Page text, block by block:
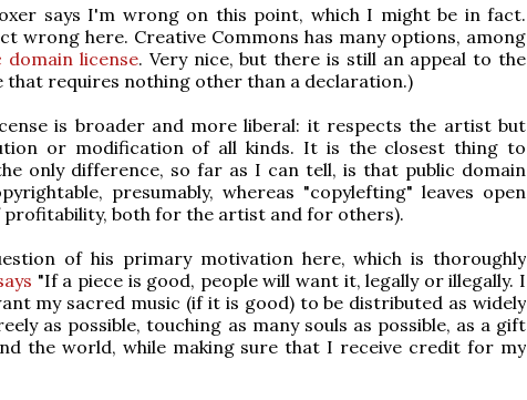
says I'm wrong on this point, which I might be in fact.
wrong here. Creative Commons has many options, among
domain license. Very nice, but there is still an appeal to the
that requires nothing other than a declaration.)
is broader and more liberal: it respects the artist but
or modification of all kinds. It is the closest thing to
only difference, so far as I can tell, is that public domain
presumably, whereas "copylefting" leaves open
profitability, both for the artist and for others).
of his primary motivation here, which is thoroughly
"If a piece is good, people will want it, legally or illegally. I
my sacred music (if it is good) to be distributed as widely
as possible, touching as many souls as possible, as a gift
the world, while making sure that I receive credit for my